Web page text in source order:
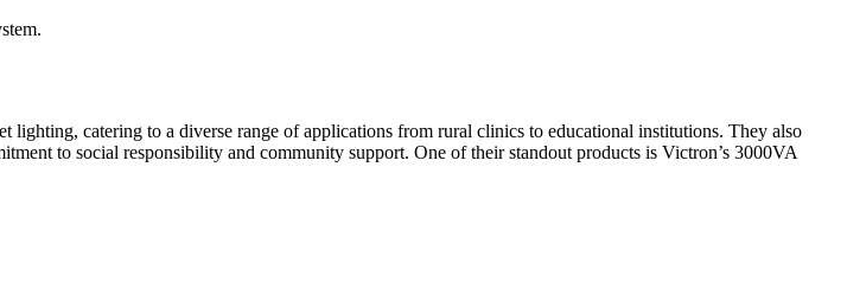
lighting, catering to a diverse range of applications from rural clinics to educational institutions. They also
to social responsibility and community support. One of their standout products is Victron’s 3000VA